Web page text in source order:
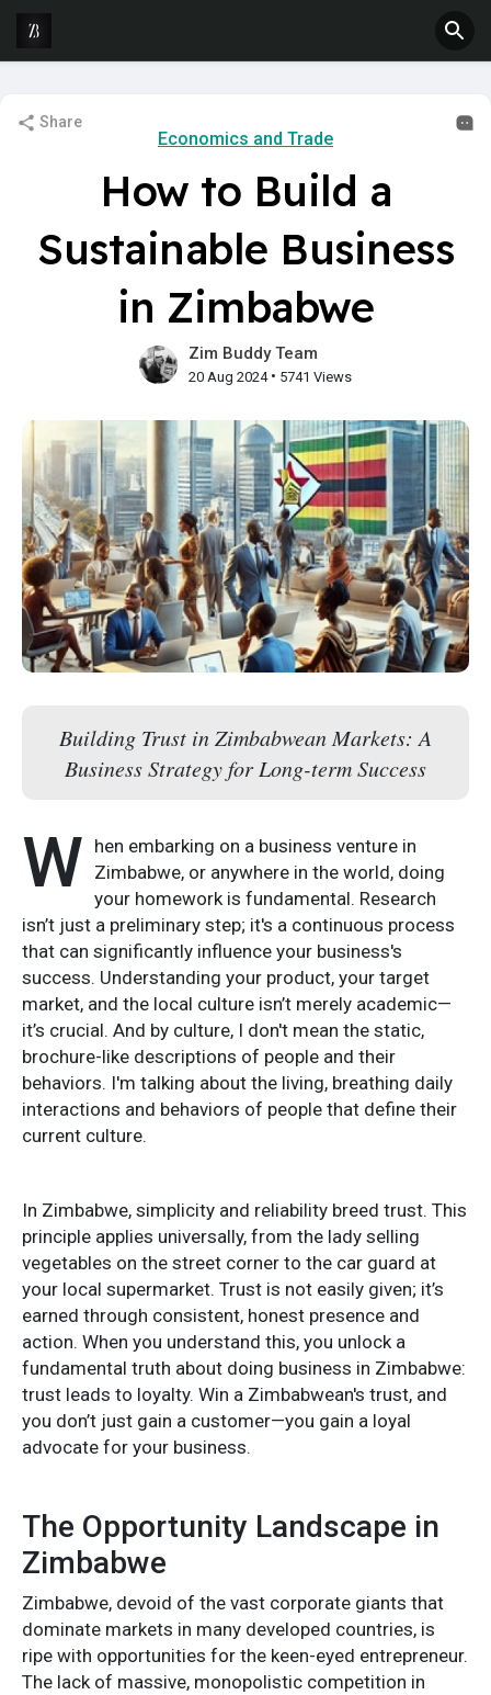
Share
Economics and Trade
How to Build a
Sustainable Business
in Zimbabwe
Zim Buddy Team
20 Aug 2024• 5741 Views
Building Trust in Zimbabwean Markets: A
Business Strategy for Long-term Success
W hen embarking on a business venture in
Zimbabwe, or anywhere in the world, doing
your homework is fundamental. Research
isn’t just a preliminary step; it's a continuous process
that can significantly influence your business's
success. Understanding your product, your target
market, and the local culture isn’t merely academic—
it’s crucial. And by culture, I don't mean the static,
brochure-like descriptions of people and their
behaviors. I'm talking about the living, breathing daily
interactions and behaviors of people that define their
current culture.
In Zimbabwe, simplicity and reliability breed trust. This
principle applies universally, from the lady selling
vegetables on the street corner to the car guard at
your local supermarket. Trust is not easily given; it’s
earned through consistent, honest presence and
action. When you understand this, you unlock a
fundamental truth about doing business in Zimbabwe:
trust leads to loyalty. Win a Zimbabwean's trust, and
you don’t just gain a customer—you gain a loyal
advocate for your business.
The Opportunity Landscape in
Zimbabwe
Zimbabwe, devoid of the vast corporate giants that
dominate markets in many developed countries, is
ripe with opportunities for the keen-eyed entrepreneur.
The lack of massive, monopolistic competition in